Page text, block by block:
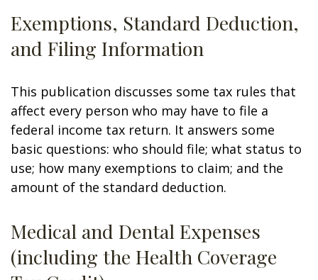
Exemptions, Standard Deduction,
and Filing Information
This publication discusses some tax rules that
affect every person who may have to file a
federal income tax return. It answers some
basic questions: who should file; what status to
use; how many exemptions to claim; and the
amount of the standard deduction.
Medical and Dental Expenses
(including the Health Coverage